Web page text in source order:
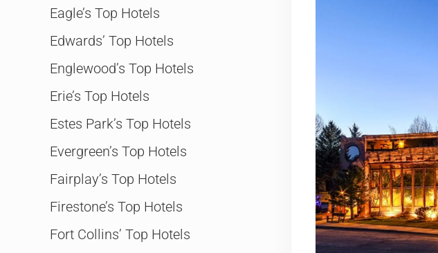
Eagle’s Top Hotels
Edwards’ Top Hotels
Englewood’s Top Hotels
Erie’s Top Hotels
Estes Park’s Top Hotels
Evergreen’s Top Hotels
Fairplay’s Top Hotels
Firestone’s Top Hotels
Fort Collins’ Top Hotels